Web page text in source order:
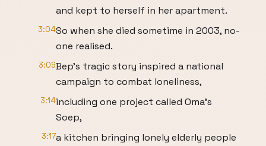
and kept to herself in her apartment.
3:04So when she died sometime in 2003, no-
one realised.
3:09Bep's tragic story inspired a national
campaign to combat loneliness,
3:14including one project called Oma's
Soep,
3:17a kitchen bringing lonely elderly people